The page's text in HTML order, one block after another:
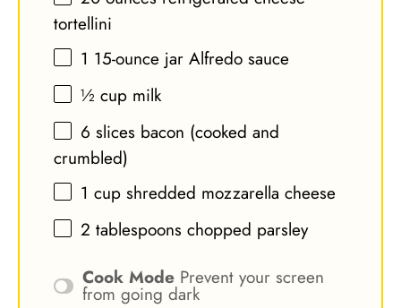
tortellini
1 15-ounce jar Alfredo sauce
½ cup milk
6 slices bacon (cooked and
crumbled)
1 cup shredded mozzarella cheese
2 tablespoons chopped parsley
Cook Mode Prevent your screen
from going dark